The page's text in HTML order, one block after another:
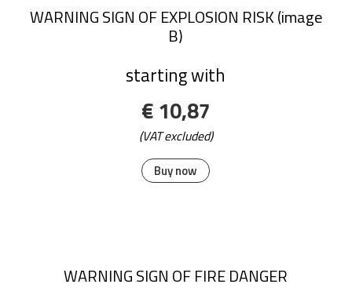
Buy now
WARNING SIGN OF EXPLOSION RISK (image
B)
starting with
€ 10,87
(VAT excluded)
WARNING SIGN OF FIRE DANGER